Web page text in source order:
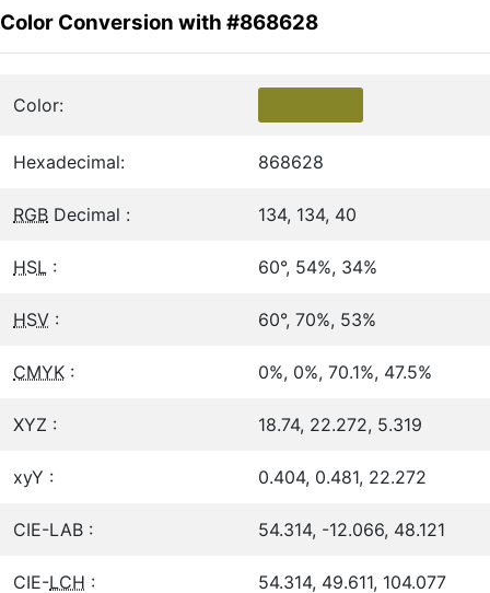
Color Conversion with #868628
Color:
Hexadecimal: 868628
RGB Decimal : 134, 134, 40
HSL : 60°, 54%, 34%
HSV : 60°, 70%, 53%
CMYK : 0%, 0%, 70.1%, 47.5%
XYZ : 18.74, 22.272, 5.319
xyY : 0.404, 0.481, 22.272
CIE-LAB : 54.314, -12.066, 48.121
CIE-LCH : 54.314, 49.611, 104.077